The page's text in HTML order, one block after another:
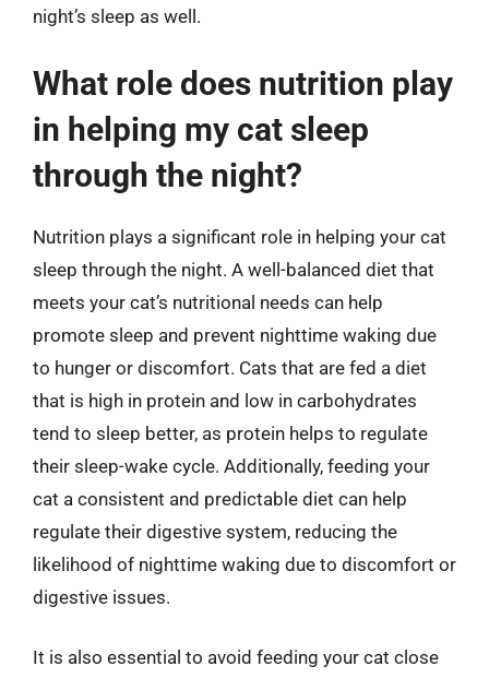
night’s sleep as well.
What role does nutrition play
in helping my cat sleep
through the night?
Nutrition plays a significant role in helping your cat
sleep through the night. A well-balanced diet that
meets your cat’s nutritional needs can help
promote sleep and prevent nighttime waking due
to hunger or discomfort. Cats that are fed a diet
that is high in protein and low in carbohydrates
tend to sleep better, as protein helps to regulate
their sleep-wake cycle. Additionally, feeding your
cat a consistent and predictable diet can help
regulate their digestive system, reducing the
likelihood of nighttime waking due to discomfort or
digestive issues.
It is also essential to avoid feeding your cat close